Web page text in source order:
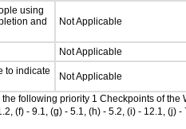
using
and
Not Applicable
Not Applicable
to indicate
Not Applicable
following priority 1 Checkpoints of
(f) - 9.1, (g) - 5.1, (h) - 5.2, (i) - 12.1, (j) -